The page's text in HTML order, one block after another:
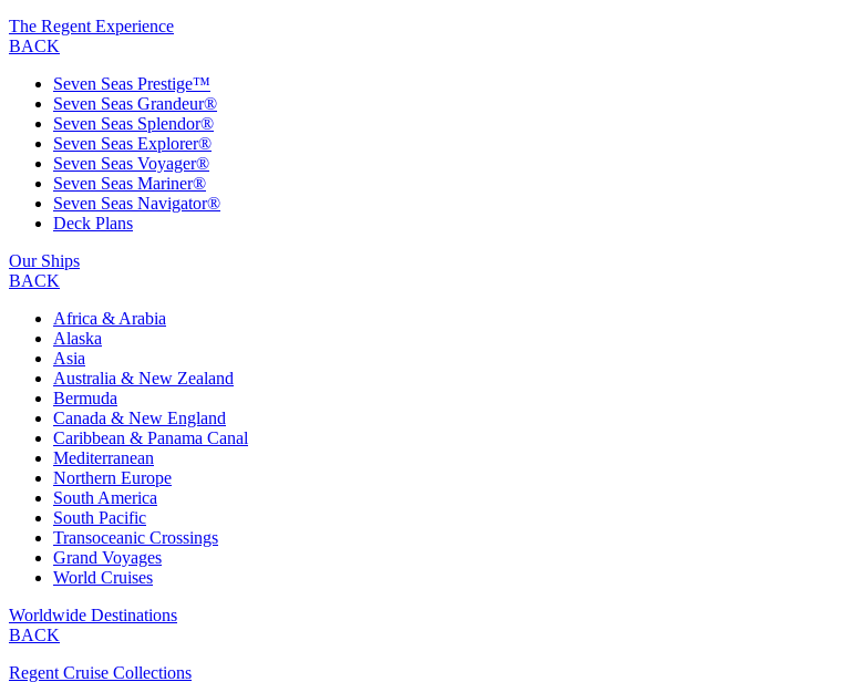
The Regent Experience
BACK
Seven Seas Prestige™
Seven Seas Grandeur®
Seven Seas Splendor®
Seven Seas Explorer®
Seven Seas Voyager®
Seven Seas Mariner®
Seven Seas Navigator®
Deck Plans
Our Ships
BACK
Africa & Arabia
Alaska
Asia
Australia & New Zealand
Bermuda
Canada & New England
Caribbean & Panama Canal
Mediterranean
Northern Europe
South America
South Pacific
Transoceanic Crossings
Grand Voyages
World Cruises
Worldwide Destinations
BACK
Regent Cruise Collections